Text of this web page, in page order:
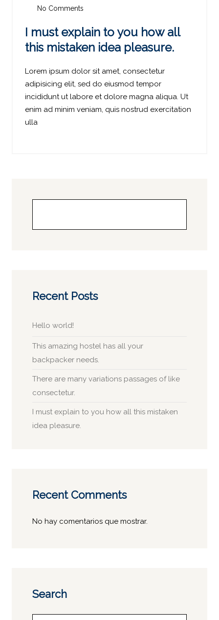
No Comments
I must explain to you how all
this mistaken idea pleasure.
Lorem ipsum dolor sit amet, consectetur
adipisicing elit, sed do eiusmod tempor
incididunt ut labore et dolore magna aliqua. Ut
enim ad minim veniam, quis nostrud exercitation
ulla
Recent Posts
Hello world!
This amazing hostel has all your
backpacker needs.
There are many variations passages of like
consectetur.
I must explain to you how all this mistaken
idea pleasure.
Recent Comments
No hay comentarios que mostrar.
Search